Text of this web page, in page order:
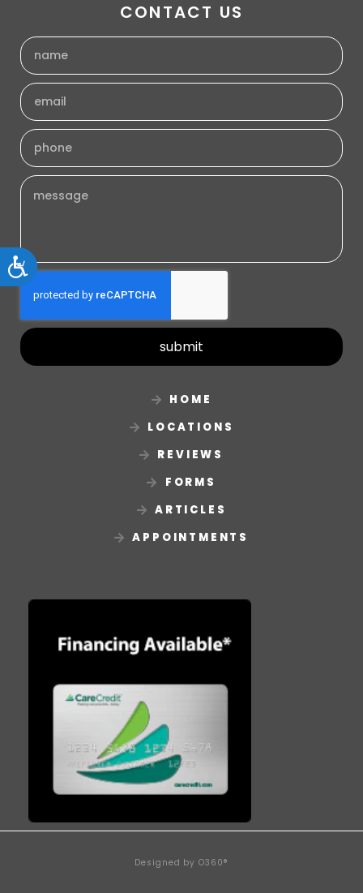
Accessibility
CONTACT US
submit
HOME
LOCATIONS
REVIEWS
FORMS
ARTICLES
APPOINTMENTS
Designed byO360®